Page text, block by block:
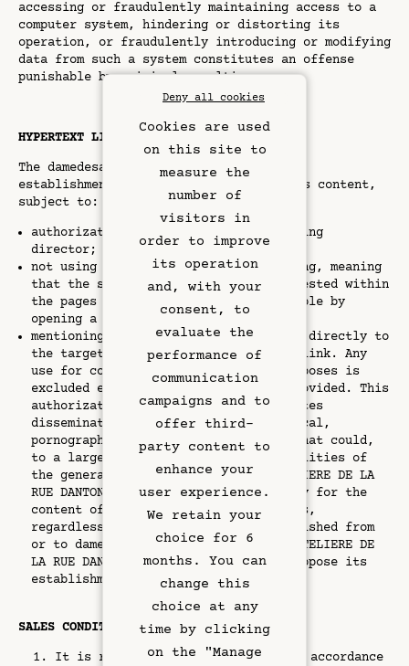
Rooms & Suites
Rooftop Bar
Restaurant
Art & Culture
Meetings
Hotel Services
Exclusive Offers
Left Bank
Gallery
accessing or fraudulently maintaining access to a
computer system, hindering or distorting its
operation, or fraudulently introducing or modifying
data from such a system constitutes an offense
punishable by criminal penalties.
HYPERTEXT LINKS
The damedesarts.com website allows the
establishment of a hypertext link to its content,
subject to:
authorization from the site's publishing
director;
not using the technique of deep linking, meaning
that the site's pages should not be nested within
the pages of another site but accessible by
opening a dedicated window;
mentioning the source that will point directly to
the targeted content via a hypertext link. Any
use for commercial or advertising purposes is
excluded except for the provisions provided. This
authorization does not apply to websites
disseminating information of a polemical,
pornographic, xenophobic nature, or that could,
to a large extent, offend the sensibilities of
the general public. The company HÔTELIERE DE LA
RUE DANTON declines any responsibility for the
content of the sites proposed in links,
regardless of the type of link established from
or to damedesarts.com. The company HÔTELIERE DE
LA RUE DANTON reserves the right to oppose its
establishment.
SALES CONDITIONS OF THE RATE
It is reminded to the customer, in accordance
Cookies are used
on this site to
measure the
number of
visitors in
order to improve
its operation
and, with your
consent, to
evaluate the
performance of
communication
campaigns and to
offer third-
party content to
enhance your
user experience.
We retain your
choice for 6
months. You can
change this
choice at any
time by clicking
on the "Manage
Deny all cookies